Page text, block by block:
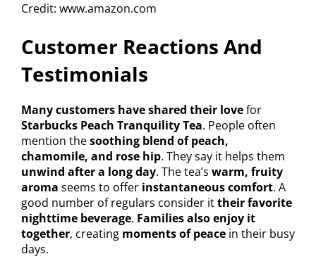
Credit: www.amazon.com
Customer Reactions And
Testimonials
Many customers have shared their lovefor
Starbucks Peach Tranquility Tea. People often
mention thesoothing blend of peach,
chamomile, and rose hip. They say it helps them
unwind after a long day. The tea’s warm, fruity
aroma seems to offer instantaneous comfort. A
good number of regulars consider ittheir favorite
nighttime beverage. Families also enjoy it
together, creating moments of peace in their busy
days.